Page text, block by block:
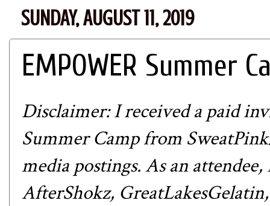
SUNDAY, AUGUST 11, 2019
EMPOWER Summer
Disclaimer: I received a paid
Summer Camp from
media postings. As an
AfterShokz, GreatLakesGelatin